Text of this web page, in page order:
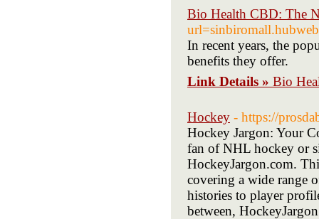
Bio Health CBD: The
In recent years, the
benefits they offer.
Link Details » Bio
Hockey - https://
Hockey Jargon: Your
fan of NHL hockey or
HockeyJargon.com.
covering a wide range
histories to player
between,